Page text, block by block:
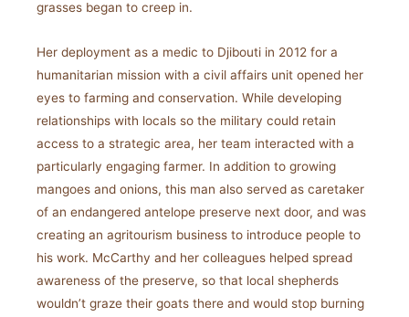
grasses began to creep in.
Her deployment as a medic to Djibouti in 2012 for a
humanitarian mission with a civil affairs unit opened her
eyes to farming and conservation. While developing
relationships with locals so the military could retain
access to a strategic area, her team interacted with a
particularly engaging farmer. In addition to growing
mangoes and onions, this man also served as caretaker
of an endangered antelope preserve next door, and was
creating an agritourism business to introduce people to
his work. McCarthy and her colleagues helped spread
awareness of the preserve, so that local shepherds
wouldn’t graze their goats there and would stop burning